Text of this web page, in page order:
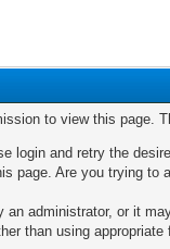
to view this page.
login and retry the
page. Are you trying
an administrator, or it
than using appropriate